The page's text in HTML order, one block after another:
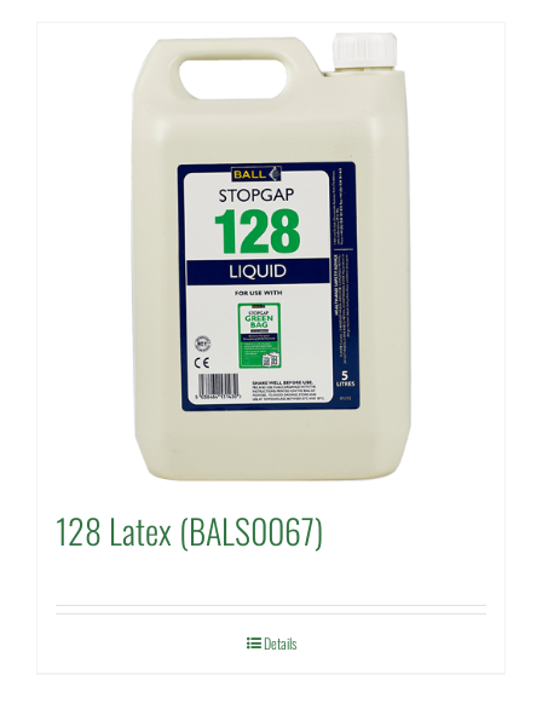
128 Latex (BALS0067)
Details